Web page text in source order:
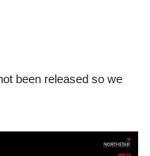
been released so we